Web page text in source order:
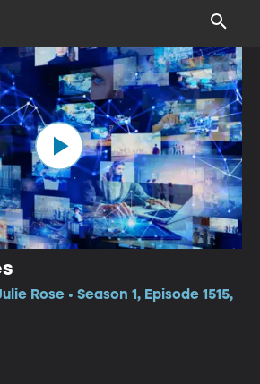
Rose • Season 1, Episode 1515,